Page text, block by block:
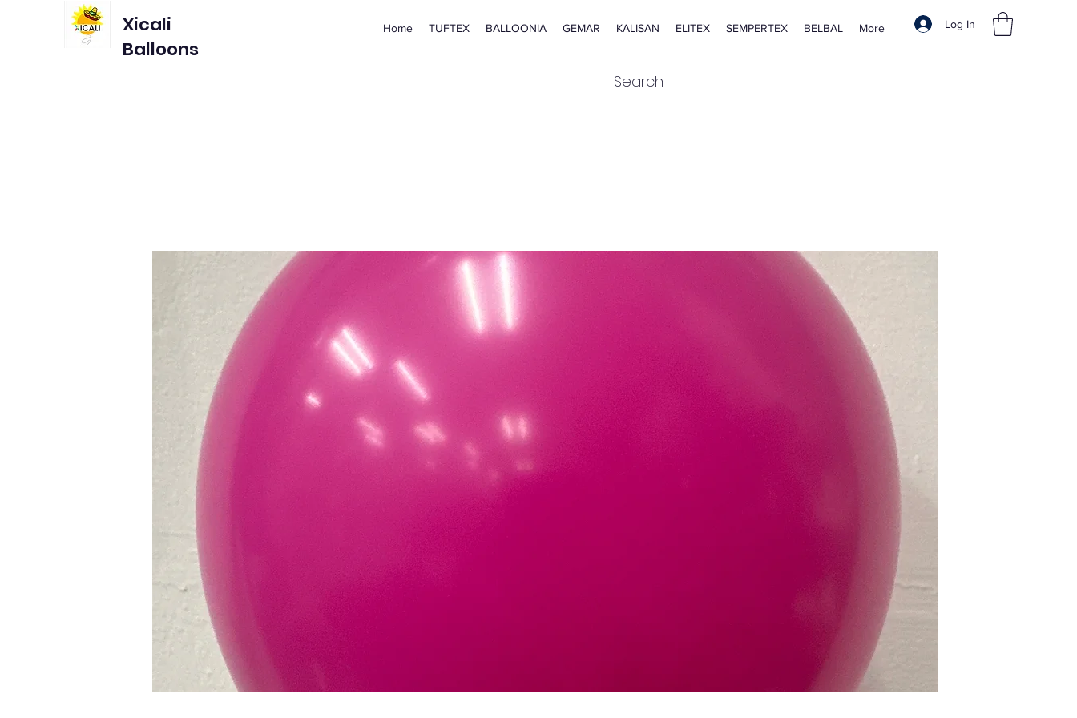
Xicali
Balloons
Log In
Home TUFTEX BALLOONIA GEMAR KALISAN ELITEX SEMPERTEX BELBAL More
Search